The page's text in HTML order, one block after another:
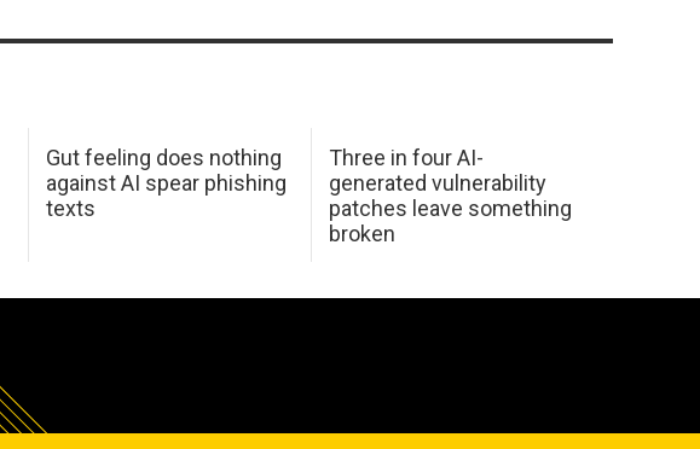
Gut feeling does nothing
against AI spear phishing
texts
Three in four AI-
generated vulnerability
patches leave something
broken